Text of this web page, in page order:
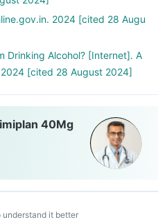
2024 [cited 28 Augu
Drinking Alcohol? [Internet]. A
[cited 28 August 2024]
40Mg
it better